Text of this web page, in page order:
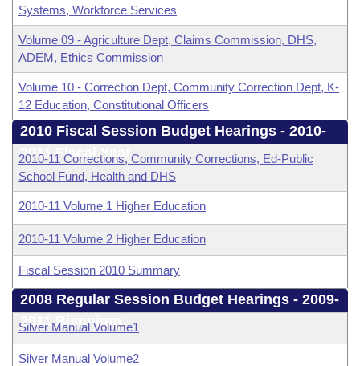
Systems, Workforce Services
Volume 09 - Agriculture Dept, Claims Commission, DHS,
ADEM, Ethics Commission
Volume 10 - Correction Dept, Community Correction Dept, K-
12 Education, Constitutional Officers
2010 Fiscal Session Budget Hearings - 2010-
2011 Fiscal Year
2010-11 Corrections, Community Corrections, Ed-Public
School Fund, Health and DHS
2010-11 Volume 1 Higher Education
2010-11 Volume 2 Higher Education
Fiscal Session 2010 Summary
2008 Regular Session Budget Hearings - 2009-
2011 Biennium
Silver Manual Volume1
Silver Manual Volume2